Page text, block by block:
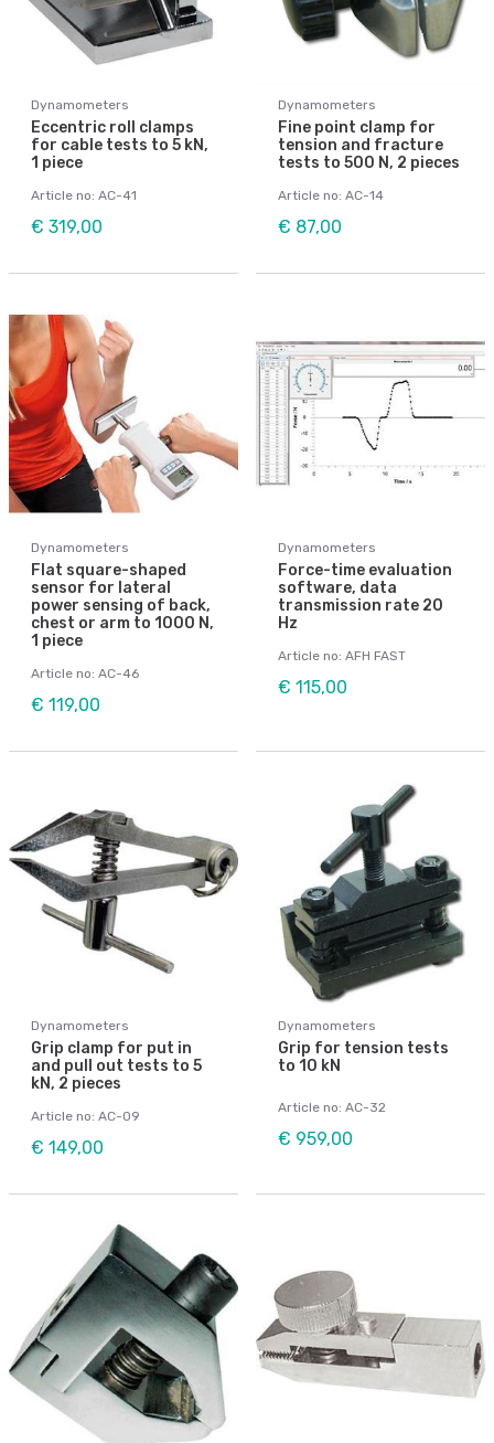
Dynamometers
Eccentric roll clamps
for cable tests to 5 kN,
1 piece
Article no: AC-41
€ 319,00
Dynamometers
Fine point clamp for
tension and fracture
tests to 500 N, 2 pieces
Article no: AC-14
€ 87,00
Dynamometers
Flat square-shaped
sensor for lateral
power sensing of back,
chest or arm to 1000 N,
1 piece
Article no: AC-46
€ 119,00
Dynamometers
Force-time evaluation
software, data
transmission rate 20
Hz
Article no: AFH FAST
€ 115,00
Dynamometers
Grip clamp for put in
and pull out tests to 5
kN, 2 pieces
Article no: AC-09
€ 149,00
Dynamometers
Grip for tension tests
to 10 kN
Article no: AC-32
€ 959,00